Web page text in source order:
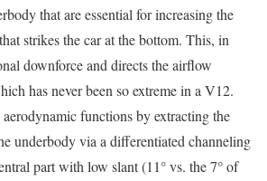
that are essential for increasing the
strikes the car at the bottom. This, in
downforce and directs the airflow
has never been so extreme in a V12.
functions by extracting the
underbody via a differentiated channeling
part with low slant (11° vs. the 7° of